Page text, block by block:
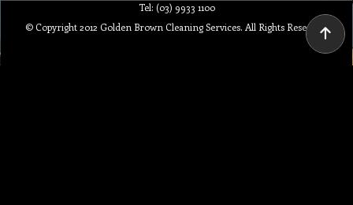
Tel: (03) 9933 1100
© Copyright 2012 Golden Brown Cleaning Services. All Rights Reserved.